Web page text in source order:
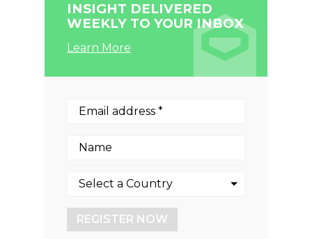
INSIGHT DELIVERED
WEEKLY TO YOUR INBOX
Learn More
REGISTER NOW